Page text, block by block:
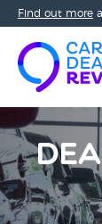
Find out more